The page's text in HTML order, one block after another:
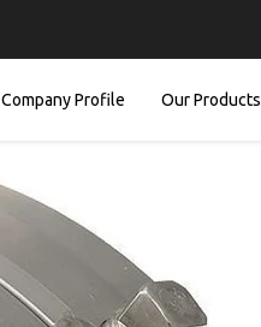
Company Profile Our Products